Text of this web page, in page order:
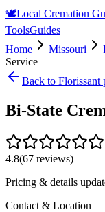
🕊️Local Cremation
ToolsGuides
Home
Missouri
Service
Back to Florissant
Bi-State
4.8(67 reviews)
Pricing & details
Contact & Location